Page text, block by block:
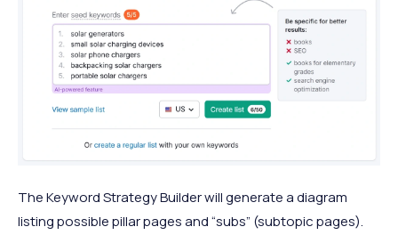
The Keyword Strategy Builder will generate a diagram
listing possible pillar pages and “subs” (subtopic pages).